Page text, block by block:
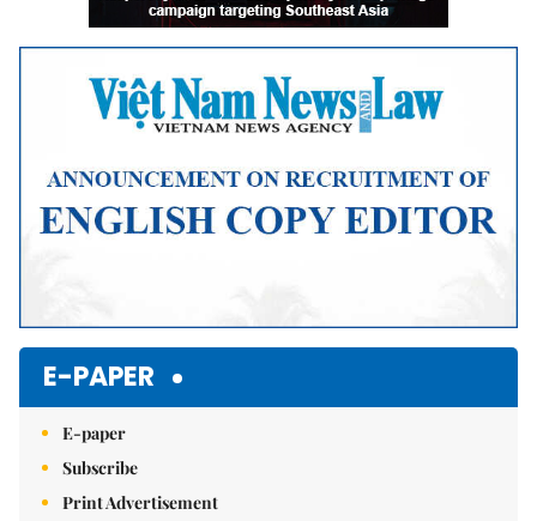
E-PAPER
E-paper
Subscribe
Print Advertisement